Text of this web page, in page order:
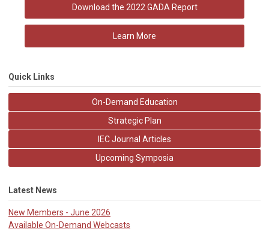
Download the 2022 GADA Report
Learn More
Quick Links
On-Demand Education
Strategic Plan
IEC Journal Articles
Upcoming Symposia
Latest News
New Members - June 2026
Available On-Demand Webcasts